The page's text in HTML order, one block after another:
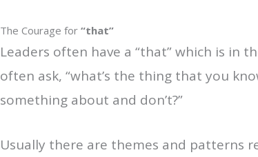
The Courage for“that”
Leaders often have a “that” which is in
often ask, “what’s the thing that you
something about and don’t?”
Usually there are themes and patterns